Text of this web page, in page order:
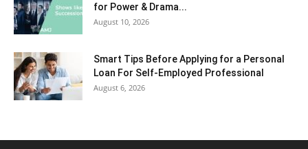
for Power & Drama...
August 10, 2026
Smart Tips Before Applying for a Personal
Loan For Self-Employed Professional
August 6, 2026